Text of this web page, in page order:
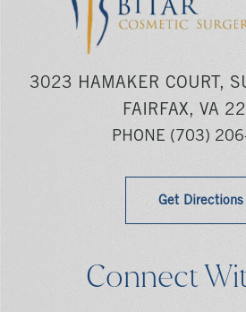
3023 HAMAKER COURT,
FAIRFAX, VA
PHONE (703)
Get Directions
Connect